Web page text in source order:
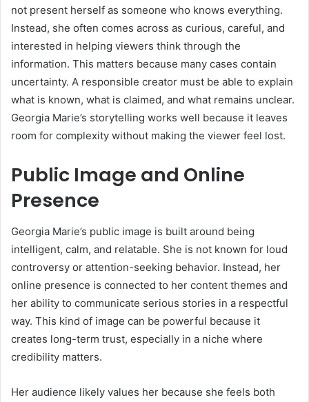
not present herself as someone who knows everything.
Instead, she often comes across as curious, careful, and
interested in helping viewers think through the
information. This matters because many cases contain
uncertainty. A responsible creator must be able to explain
what is known, what is claimed, and what remains unclear.
Georgia Marie’s storytelling works well because it leaves
room for complexity without making the viewer feel lost.
Public Image and Online
Presence
Georgia Marie’s public image is built around being
intelligent, calm, and relatable. She is not known for loud
controversy or attention-seeking behavior. Instead, her
online presence is connected to her content themes and
her ability to communicate serious stories in a respectful
way. This kind of image can be powerful because it
creates long-term trust, especially in a niche where
credibility matters.
Her audience likely values her because she feels both